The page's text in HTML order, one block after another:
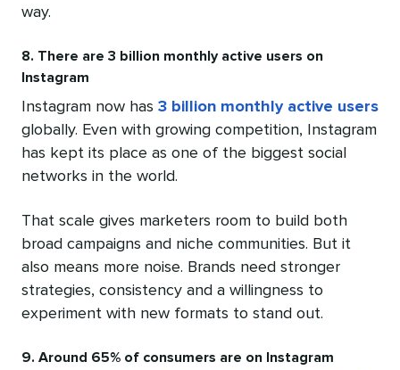
way.
8. There are 3 billion monthly active users on
Instagram
Instagram now has 3 billion monthly active users
globally. Even with growing competition, Instagram
has kept its place as one of the biggest social
networks in the world.
That scale gives marketers room to build both
broad campaigns and niche communities. But it
also means more noise. Brands need stronger
strategies, consistency and a willingness to
experiment with new formats to stand out.
9. Around 65% of consumers are on Instagram